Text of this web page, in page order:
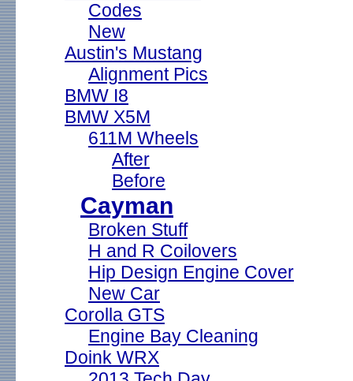
Codes
New
Austin's Mustang
Alignment Pics
BMW I8
BMW X5M
611M Wheels
After
Before
Cayman
Broken Stuff
H and R Coilovers
Hip Design Engine Cover
New Car
Corolla GTS
Engine Bay Cleaning
Doink WRX